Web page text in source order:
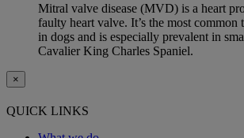
Mitral valve disease (MVD) is a heart
faulty heart valve. It’s the most common
in dogs and is especially prevalent in
Cavalier King Charles Spaniel.
×
QUICK LINKS